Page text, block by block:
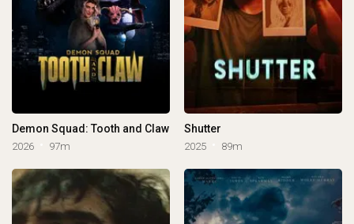
Demon Squad: Tooth and Claw
2026 97m
Shutter
2025 89m